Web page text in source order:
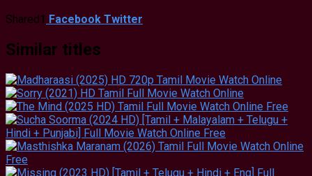
Shared1 Facebook Twitter
Similar titles